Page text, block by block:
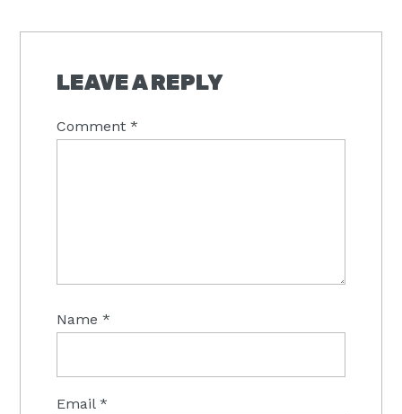
INTERACTIONS
LEAVE A REPLY
Comment*
Name*
Email*